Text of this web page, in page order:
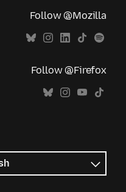
Follow @Mozilla
Follow @Firefox